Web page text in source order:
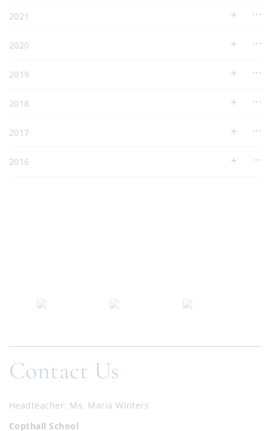
2021
2020
2019
2018
2017
2016
Contact Us
Headteacher Ms. Maria Winters
Copthall School